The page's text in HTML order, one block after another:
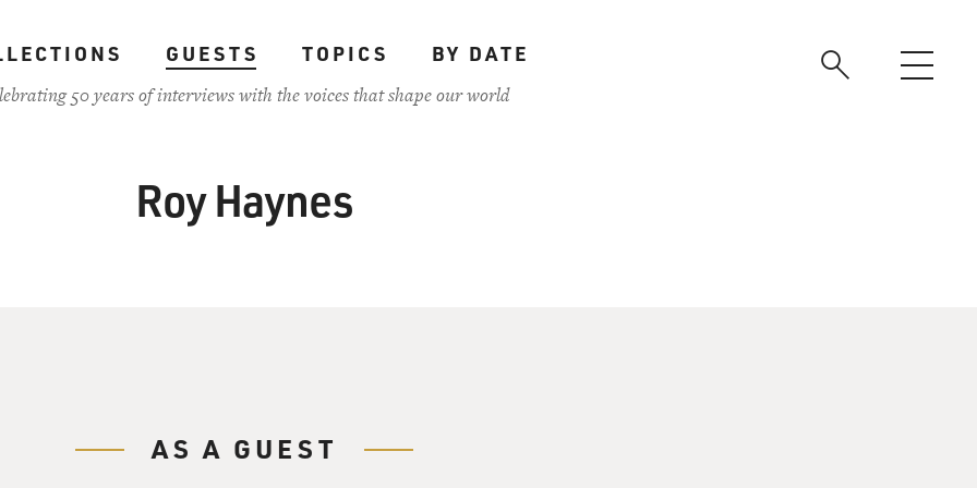
GUESTS TOPICS
BY DATE
50 years of interviews with the voices that shape our world
Roy Haynes
AS A GUEST